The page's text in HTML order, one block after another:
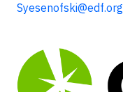
Syesenofski@edf.org